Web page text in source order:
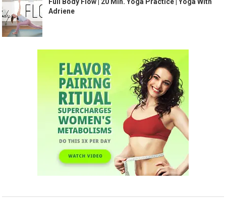
Full Body Flow | 20 Min. Yoga Practice | Yoga With
Adriene